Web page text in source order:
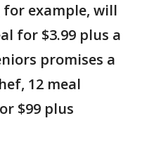
example, will
for $3.99 plus a
promises a
12 meal
$99 plus